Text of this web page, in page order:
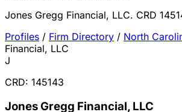
Jones Gregg Financial, LLC. CRD
Profiles / Firm Directory / North
Financial, LLC
J
CRD: 145143
Jones Gregg Financial, LLC